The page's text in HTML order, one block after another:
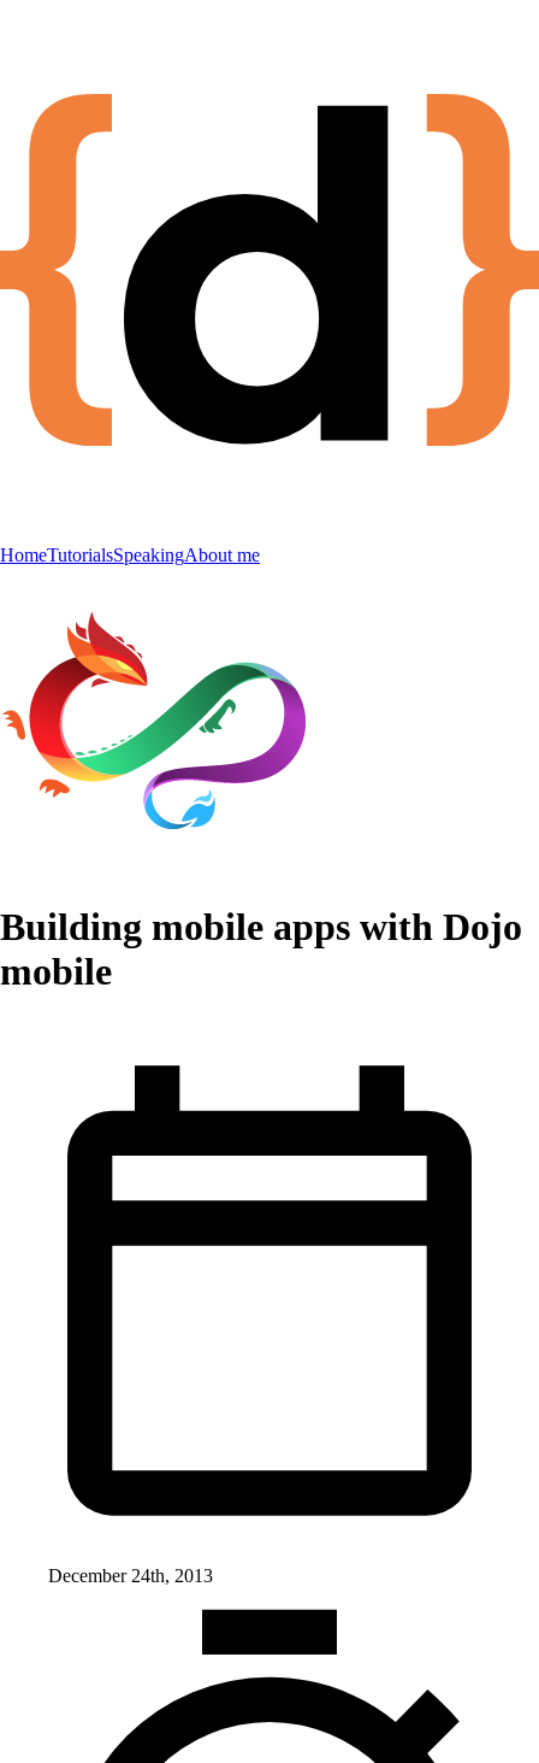
HomeTutorialsSpeakingAbout me
Building mobile apps with Dojo
mobile
December 24th, 2013